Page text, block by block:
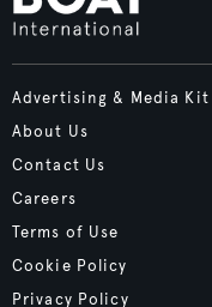
Advertising & Media Kit
About Us
Contact Us
Careers
Terms of Use
Cookie Policy
Privacy Policy